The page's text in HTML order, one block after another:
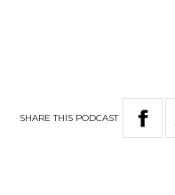
SHARETHIS PODCAST